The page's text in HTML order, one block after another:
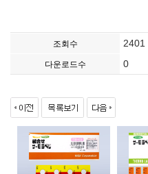
조회수 2401
다운로드수 0